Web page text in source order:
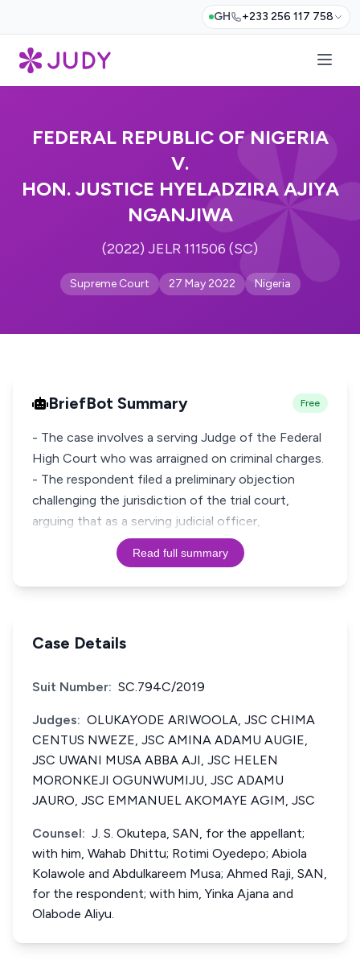
GH +233 256 117 758
FEDERAL REPUBLIC OF NIGERIA
V.
HON. JUSTICE HYELADZIRA AJIYA
NGANJIWA
(2022) JELR 111506 (SC)
Supreme Court 27 May 2022 Nigeria
BriefBot Summary Free
- The case involves a serving Judge of the Federal
High Court who was arraigned on criminal charges.
- The respondent filed a preliminary objection
challenging the jurisdiction of the trial court,
arguing that as a serving judicial officer,
Read full summary
Case Details
Suit Number: SC.794C/2019
Judges: OLUKAYODE ARIWOOLA, JSC CHIMA
CENTUS NWEZE, JSC AMINA ADAMU AUGIE,
JSC UWANI MUSA ABBA AJI, JSC HELEN
MORONKEJI OGUNWUMIJU, JSC ADAMU
JAURO, JSC EMMANUEL AKOMAYE AGIM, JSC
Counsel: J. S. Okutepa, SAN, for the appellant;
with him, Wahab Dhittu; Rotimi Oyedepo; Abiola
Kolawole and Abdulkareem Musa; Ahmed Raji, SAN,
for the respondent; with him, Yinka Ajana and
Olabode Aliyu.